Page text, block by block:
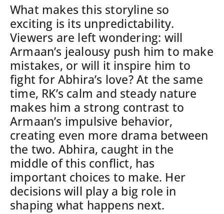
What makes this storyline so
exciting is its unpredictability.
Viewers are left wondering: will
Armaan’s jealousy push him to make
mistakes, or will it inspire him to
fight for Abhira’s love? At the same
time, RK’s calm and steady nature
makes him a strong contrast to
Armaan’s impulsive behavior,
creating even more drama between
the two. Abhira, caught in the
middle of this conflict, has
important choices to make. Her
decisions will play a big role in
shaping what happens next.